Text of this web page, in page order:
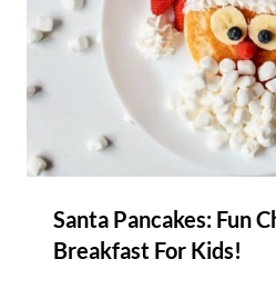
Santa Pancakes: Fun
Breakfast For Kids!